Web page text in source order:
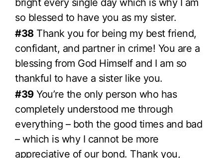
bright every single day which is why I am
so blessed to have you as my sister.
#38Thank you for being my best friend,
confidant, and partner in crime! You are a
blessing from God Himself and I am so
thankful to have a sister like you.
#39You’re the only person who has
completely understood me through
everything – both the good times and bad
– which is why I cannot be more
appreciative of our bond. Thank you,